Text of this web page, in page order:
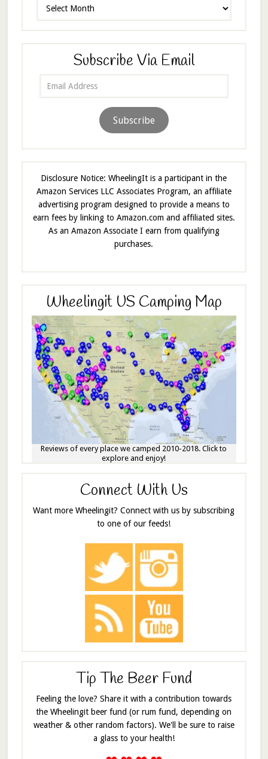
Subscribe Via Email
Subscribe
Disclosure Notice: WheelingIt is a participant in the
Amazon Services LLC Associates Program, an affiliate
advertising program designed to provide a means to
earn fees by linking to Amazon.com and affiliated sites.
As an Amazon Associate I earn from qualifying
purchases.
Wheelingit US Camping Map
Reviews of every place we camped 2010-2018. Click to
explore and enjoy!
Connect With Us
Want more Wheelingit? Connect with us by subscribing
to one of our feeds!
Tip The Beer Fund
Feeling the love? Share it with a contribution towards
the Wheelingit beer fund (or rum fund, depending on
weather & other random factors). We'll be sure to raise
a glass to your health!